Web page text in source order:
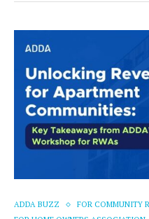
ADDA BUZZ
FOR COMMUNITY